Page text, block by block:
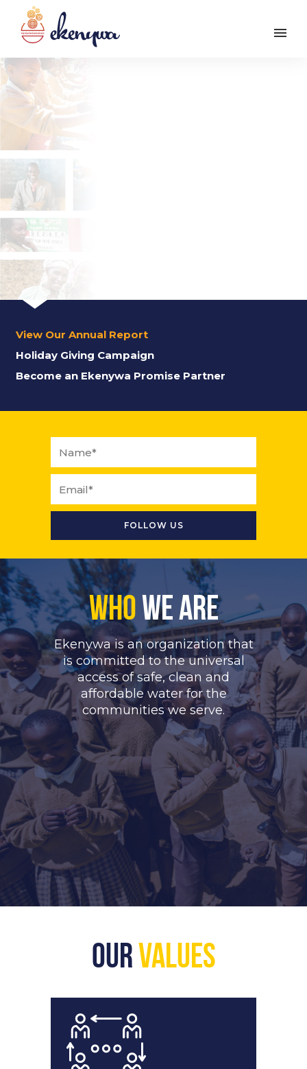
View Our Annual Report
Holiday Giving Campaign
Become an Ekenywa Promise Partner
WhoWe Are
Ekenywa is an organization that
is committed to the universal
access of safe, clean and
affordable water for the
communities we serve.
OurValues